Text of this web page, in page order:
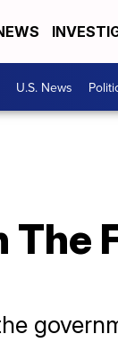
U.S. News
The